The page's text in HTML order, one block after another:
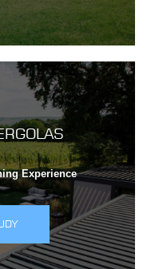
Experience